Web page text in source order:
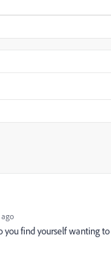
find yourself wanting